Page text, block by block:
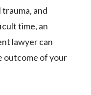
and
time, an
lawyer can
outcome of your